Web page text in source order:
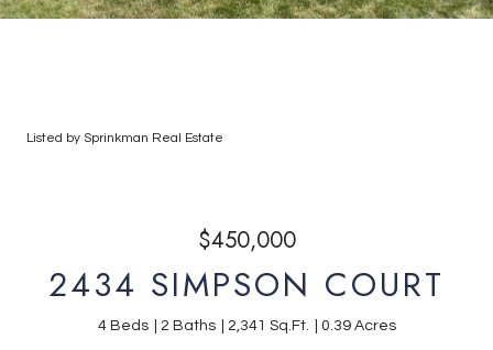
Listed by Sprinkman Real Estate
$450,000
2434 SIMPSON COURT
4 Beds 2 Baths 2,341 Sq.Ft. 0.39 Acres